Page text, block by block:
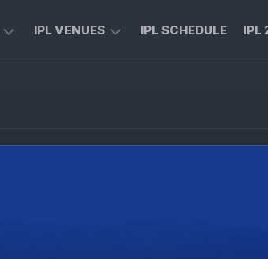
IPL VENUES
MA
IPL SCHEDULE IPL